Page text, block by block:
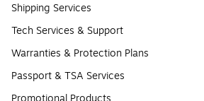
Shipping Services
Tech Services & Support
Warranties & Protection Plans
Passport & TSA Services